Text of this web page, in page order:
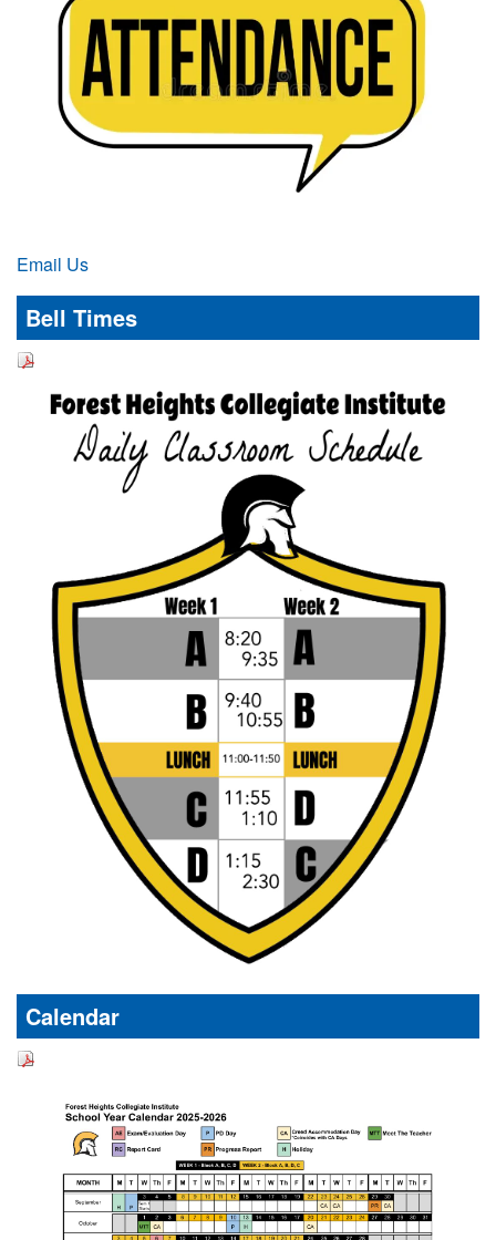
Email Us
Bell Times
Calendar